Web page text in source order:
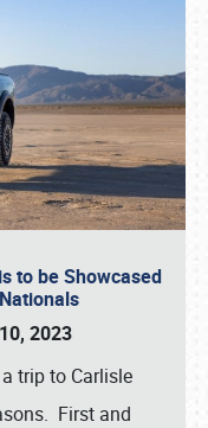
to be Showcased
2023
trip to Carlisle
First and
216-1876